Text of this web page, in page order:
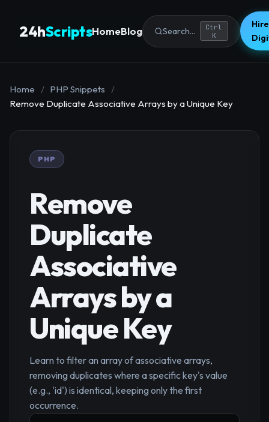
24hScriptsHomeBlog Search...
Ctrl
K
Home / PHP Snippets
/
Remove Duplicate Associative Arrays by a Unique Key
PHP
Remove
Duplicate
Associative
Arrays by a
Unique Key
Learn to filter an array of associative arrays,
removing duplicates where a specific key's value
(e.g., 'id') is identical, keeping only the first
occurrence.